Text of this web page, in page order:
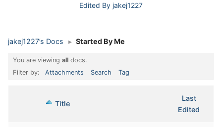
Edited By jakej1227
jakej1227’s Docs ▸ Started By Me
You are viewing all docs.
Filter by:
Attachments Search Tag
Title
Last
Edited